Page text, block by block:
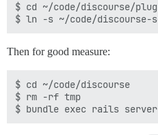
$ cd ~/code/discourse/
Then for good measure:
$ cd ~/code/discourse
$ rm -rf tmp